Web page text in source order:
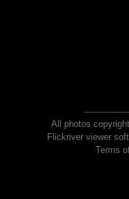
All photos
Flickriver viewer
Terms